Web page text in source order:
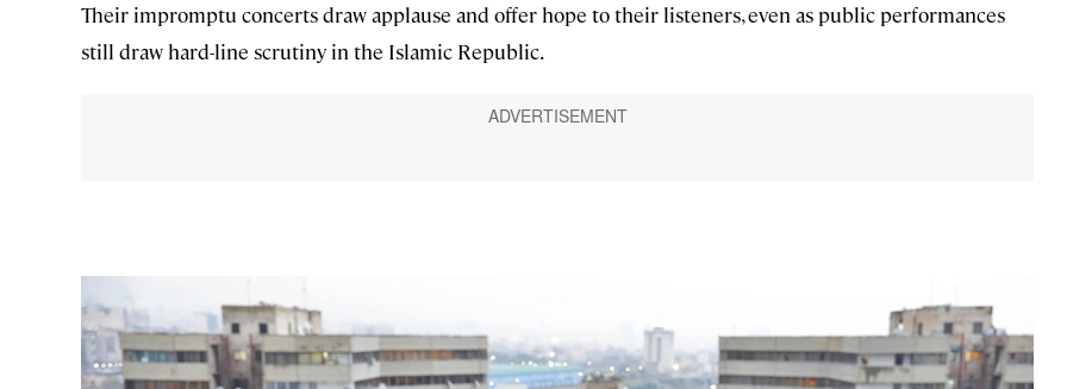
Their impromptu concerts draw applause and offer hope to their listeners, even as public performances
still draw hard-line scrutiny in the Islamic Republic.